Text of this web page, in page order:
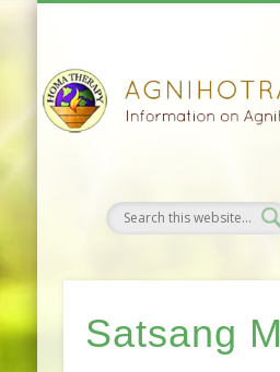
Satsang